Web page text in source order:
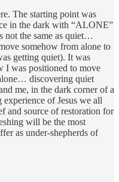
The starting point was
in the dark with “ALONE”
not the same as quiet…
somehow from alone to
getting quiet). It was
I was positioned to move
discovering quiet
me, in the dark corner of a
of Jesus we all
and source of restoration for
will be the most
as under-shepherds of